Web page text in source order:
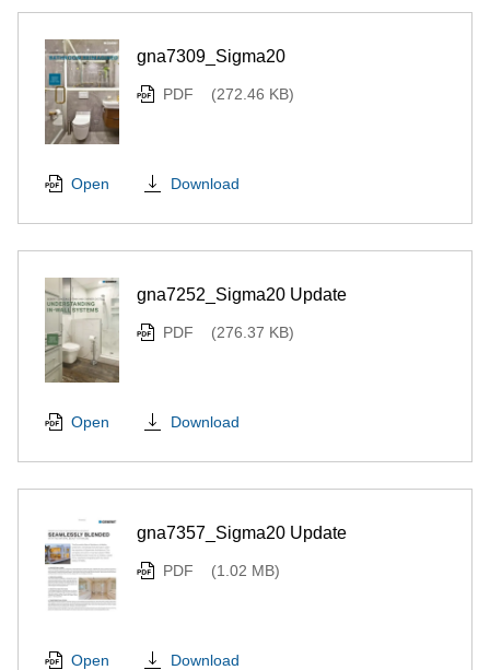
gna7309_Sigma20
PDF (272.46 KB)
Open Download
gna7252_Sigma20 Update
PDF (276.37 KB)
Open Download
gna7357_Sigma20 Update
PDF (1.02 MB)
Open Download